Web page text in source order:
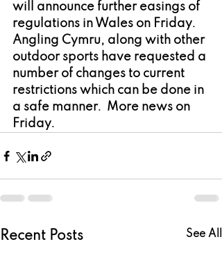
will announce further easings of
regulations in Wales on Friday.
Angling Cymru, along with other
outdoor sports have requested a
number of changes to current
restrictions which can be done in
a safe manner.  More news on
Friday.
Recent Posts See All